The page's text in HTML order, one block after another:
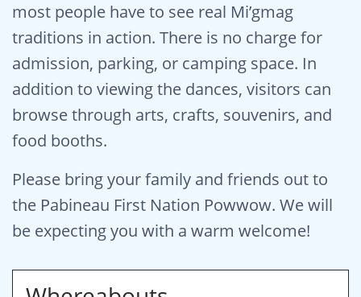
most people have to see real Mi’gmag
traditions in action. There is no charge for
admission, parking, or camping space. In
addition to viewing the dances, visitors can
browse through arts, crafts, souvenirs, and
food booths.
Please bring your family and friends out to
the Pabineau First Nation Powwow. We will
be expecting you with a warm welcome!